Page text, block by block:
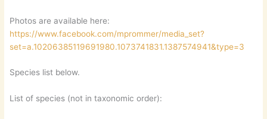
Photos are available here:
https://www.facebook.com/mprommer/media_set?
set=a.10206385119691980.1073741831.1387574941&type=3
Species list below.
List of species (not in taxonomic order):